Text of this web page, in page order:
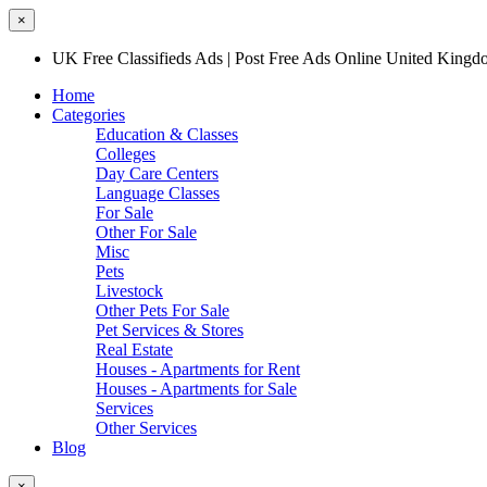
×
UK Free Classifieds Ads | Post Free Ads Online United
Home
Categories
Education & Classes
Colleges
Day Care Centers
Language Classes
For Sale
Other For Sale
Misc
Pets
Livestock
Other Pets For Sale
Pet Services & Stores
Real Estate
Houses - Apartments for Rent
Houses - Apartments for Sale
Services
Other Services
Blog